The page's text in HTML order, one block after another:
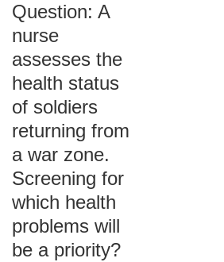
Question: A
nurse
assesses the
health status
of soldiers
returning from
a war zone.
Screening for
which health
problems will
be a priority?